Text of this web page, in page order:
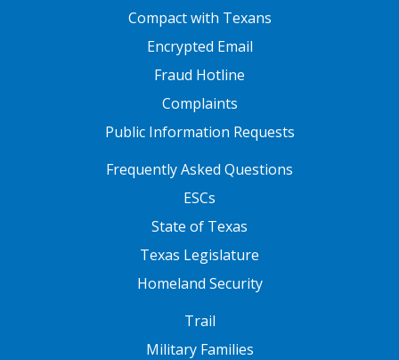
Compact with Texans
Encrypted Email
Fraud Hotline
Complaints
Public Information Requests
FOOTER TWOFrequently Asked Questions
ESCs
State of Texas
Texas Legislature
Homeland Security
Trail
Military Families